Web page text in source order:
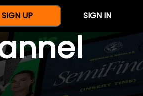
SIGN UP SIGN IN